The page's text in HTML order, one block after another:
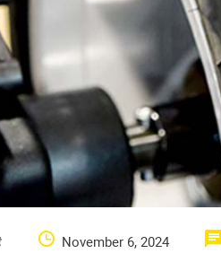
November 6, 2024